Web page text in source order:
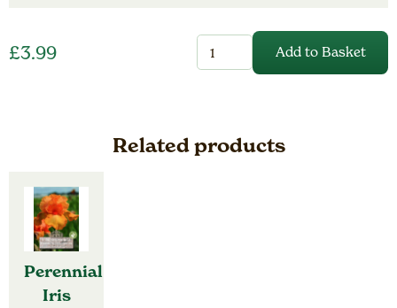
£3.99
Perennial
Iris
Pumila
Add to Basket
Related products
Perennial
Iris